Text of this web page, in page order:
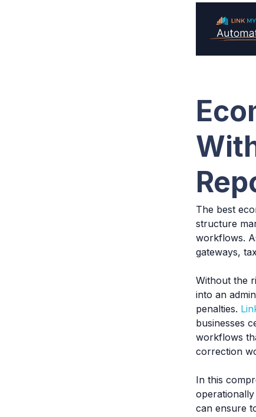
The best
structure
workflows.
gateways,
Without the
into an
penalties.
businesses
workflows
correction
In this
can ensure